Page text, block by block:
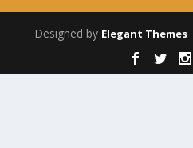
Designed by Elegant Themes